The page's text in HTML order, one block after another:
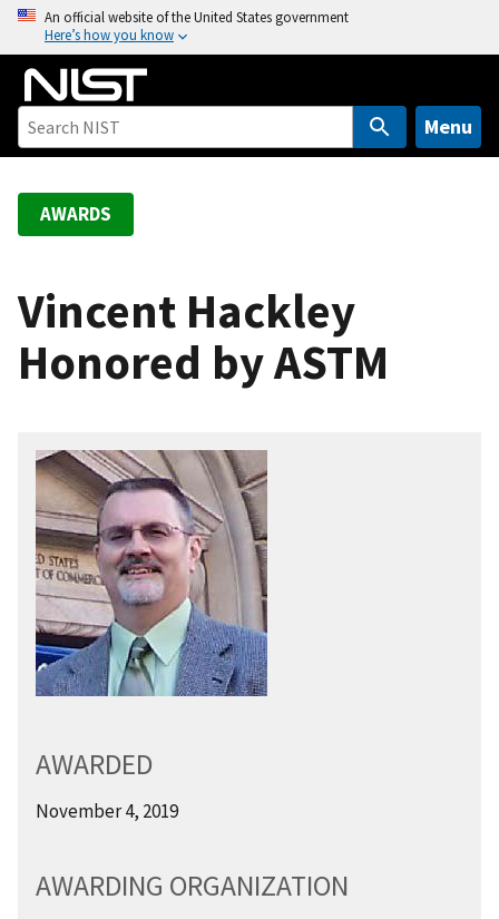
o
An official website of the United States government
Here’s how you know
Menu
AWARDS
Vincent Hackley
Honored by ASTM
AWARDED
November 4, 2019
AWARDING ORGANIZATION